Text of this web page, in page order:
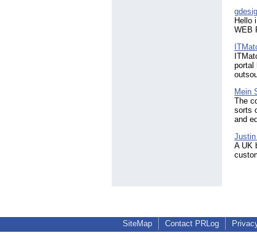
Hello
WEB
portal
Mein
The
sorts
and
A UK
SiteMap Contact PRLog